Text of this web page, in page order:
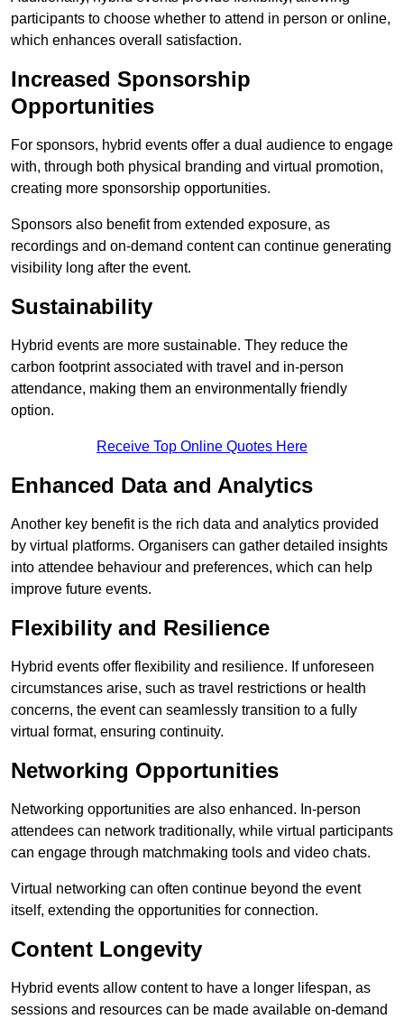
participants to choose whether to attend in person or online,
which enhances overall satisfaction.
Increased Sponsorship
Opportunities
For sponsors, hybrid events offer a dual audience to engage
with, through both physical branding and virtual promotion,
creating more sponsorship opportunities.
Sponsors also benefit from extended exposure, as
recordings and on-demand content can continue generating
visibility long after the event.
Sustainability
Hybrid events are more sustainable. They reduce the
carbon footprint associated with travel and in-person
attendance, making them an environmentally friendly
option.
Receive Top Online Quotes Here
Enhanced Data and Analytics
Another key benefit is the rich data and analytics provided
by virtual platforms. Organisers can gather detailed insights
into attendee behaviour and preferences, which can help
improve future events.
Flexibility and Resilience
Hybrid events offer flexibility and resilience. If unforeseen
circumstances arise, such as travel restrictions or health
concerns, the event can seamlessly transition to a fully
virtual format, ensuring continuity.
Networking Opportunities
Networking opportunities are also enhanced. In-person
attendees can network traditionally, while virtual participants
can engage through matchmaking tools and video chats.
Virtual networking can often continue beyond the event
itself, extending the opportunities for connection.
Content Longevity
Hybrid events allow content to have a longer lifespan, as
sessions and resources can be made available on-demand